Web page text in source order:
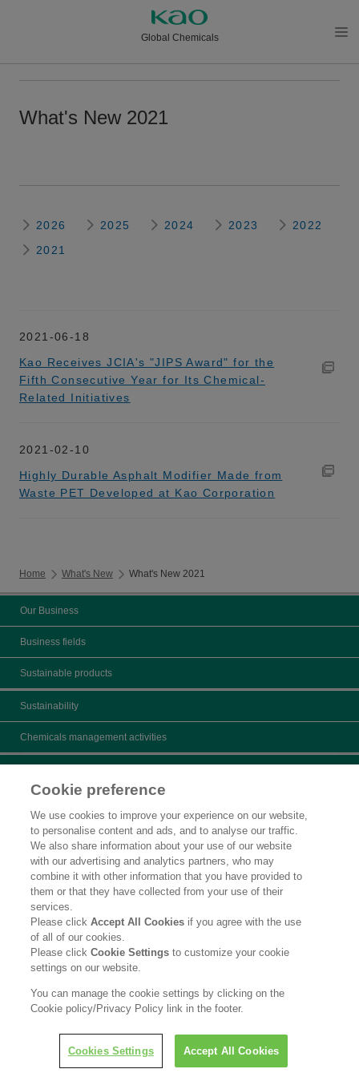
Global Chemicals
ュー
What's New 2021
2026 2025 2024 2023
2022
2021
2021-06-18
Kao Receives JCIA's "JIPS Award" for the
Fifth Consecutive Year for Its Chemical-
Related Initiatives
2021-02-10
Highly Durable Asphalt Modifier Made from
Waste PET Developed at Kao Corporation
Home What's New What's New 2021
Our Business
Business fields
Sustainable products
Sustainability
Chemicals management activities
Inquiry
What's New
Legal Statement
Privacy Policy
Contact Us
Social Media Policy
Cookie preference
We use cookies to improve your experience on our website,
to personalise content and ads, and to analyse our traffic.
We also share information about your use of our website
with our advertising and analytics partners, who may
combine it with other information that you have provided to
them or that they have collected from your use of their
services.
Please clickAccept All Cookies if you agree with the use
of all of our cookies.
Please clickCookie Settingsto customize your cookie
settings on our website.
You can manage the cookie settings by clicking on the
Cookie policy/Privacy Policy link in the footer.
Cookies Settings Accept All Cookies